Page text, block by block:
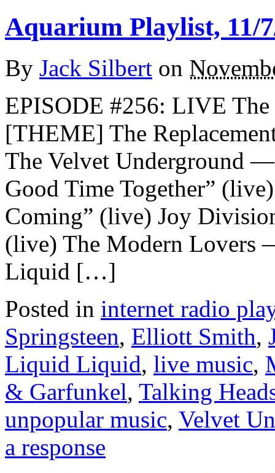
Aquarium Playlist, 11/
By Jack Silbert on
EPISODE #256: LIVE
[THEME] The
The Velvet Underground —
Good Time Together”
Coming” (live) Joy
(live) The Modern
Liquid […]
Posted in internet radio
Springsteen, Elliott Smith,
Liquid Liquid, live music,
& Garfunkel, Talking
unpopular music, Velvet
a response